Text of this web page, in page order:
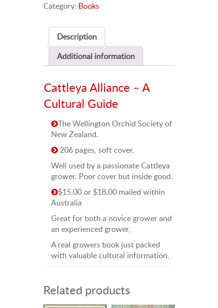
Category: Books
Description
Additional information
Cattleya Alliance – A
Cultural Guide
The Wellington Orchid Society of
New Zealand.
206 pages, soft cover.
Well used by a passionate Cattleya
grower. Poor cover but inside good.
$15.00 or $18.00 mailed within
Australia
Great for both a novice grower and
an experienced grower,
A real growers book just packed
with valuable cultural information.
Related products